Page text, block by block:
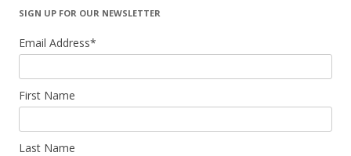
SIGN UP FOR OUR NEWSLETTER
Email Address*
First Name
Last Name